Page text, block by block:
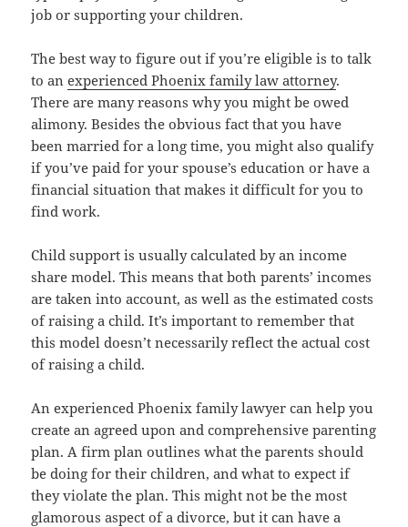
job or supporting your children.
The best way to figure out if you’re eligible is to talk
to anexperienced Phoenix family law attorney.
There are many reasons why you might be owed
alimony. Besides the obvious fact that you have
been married for a long time, you might also qualify
if you’ve paid for your spouse’s education or have a
financial situation that makes it difficult for you to
find work.
Child support is usually calculated by an income
share model. This means that both parents’ incomes
are taken into account, as well as the estimated costs
of raising a child. It’s important to remember that
this model doesn’t necessarily reflect the actual cost
of raising a child.
An experienced Phoenix family lawyer can help you
create an agreed upon and comprehensive parenting
plan. A firm plan outlines what the parents should
be doing for their children, and what to expect if
they violate the plan. This might not be the most
glamorous aspect of a divorce, but it can have a